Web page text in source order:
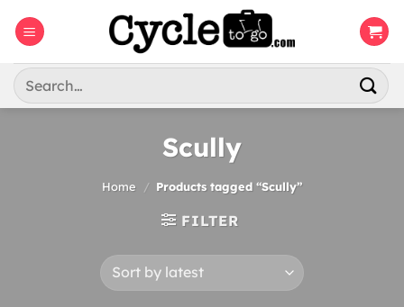
Search
for:
Scully
Home / Products tagged “Scully”
FILTER